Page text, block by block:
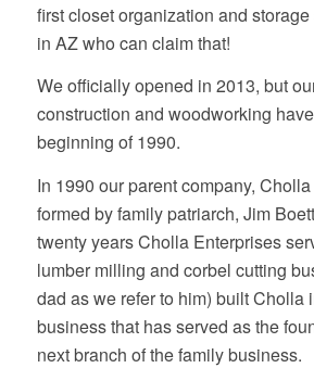
first closet organization and
in AZ who can claim that!
We officially opened in 2013, but
construction and woodworking
beginning of 1990.
In 1990 our parent company,
formed by family patriarch, Jim
twenty years Cholla Enterprises
lumber milling and corbel cutting
dad as we refer to him) built Cholla
business that has served as the
next branch of the family business.